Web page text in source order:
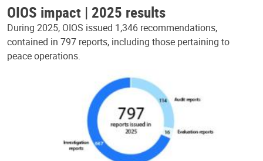
OIOS impact | 2025 results
During 2025, OIOS issued 1,346 recommendations,
contained in 797 reports, including those pertaining to
peace operations.